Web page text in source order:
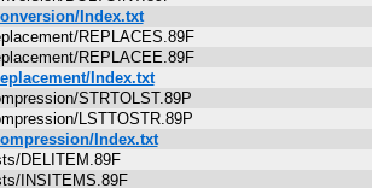
Index.txt
REPLACES.89F
REPLACEE.89F
Index.txt
STRTOLST.89P
LSTTOSTR.89P
Index.txt
DELITEM.89F
INSITEMS.89F